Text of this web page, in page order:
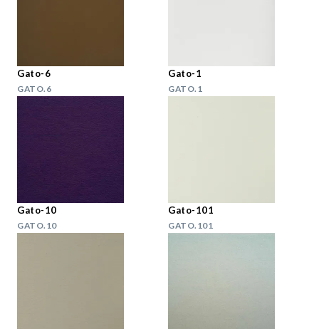
Gato-6
GATO.6
Gato-1
GATO.1
Gato-10
GATO.10
Gato-101
GATO.101